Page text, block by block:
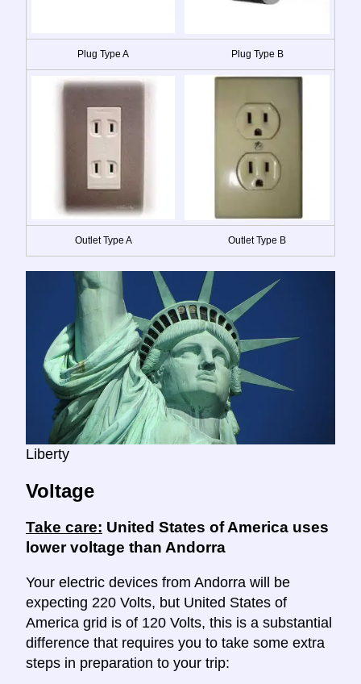
Plug Type A Plug Type B
Outlet Type A Outlet Type B
Liberty
Voltage
Take care: United States of America uses
lower voltage than Andorra
Your electric devices from Andorra will be
expecting 220 Volts, but United States of
America grid is of 120 Volts, this is a substantial
difference that requires you to take some extra
steps in preparation to your trip: